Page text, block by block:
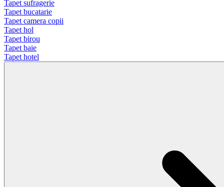
Tapet sufragerie
Tapet bucatarie
Tapet camera copii
Tapet hol
Tapet birou
Tapet baie
Tapet hotel